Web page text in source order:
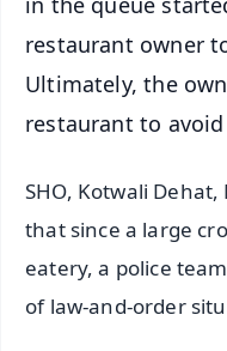
restaurant owner
Ultimately, the
restaurant to
SHO, Kotwali
that since a large
eatery, a police
of law-and-order